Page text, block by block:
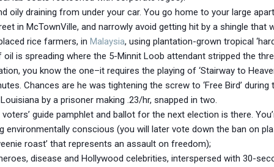
oily draining from under your car. You go home to your large
in McTownVille, and narrowly avoid getting hit by a shingle
rice farmers, in Malaysia, using plantation-grown tropical
is spreading where the 5-Minnit Loob attendant stripped the
you know the one–it requires the playing of ‘Stairway to
Chances are he was tightening the screw to ‘Free Bird’
by a prisoner making .23/hr, snapped in two.
guide pamphlet and ballot for the next election is there.
conscious (you will later vote down the ban on
roast’ that represents an assault on freedom);
disease and Hollywood celebrities, interspersed with 30-